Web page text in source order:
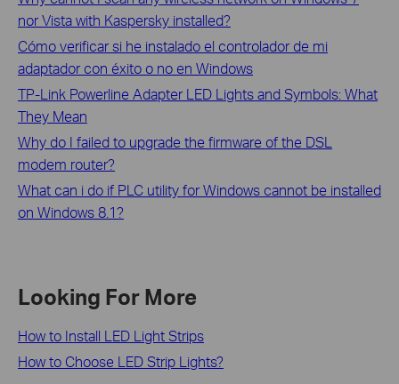
nor Vista with Kaspersky installed?
Cómo verificar si he instalado el controlador de mi
adaptador con éxito o no en Windows
TP-Link Powerline Adapter LED Lights and Symbols: What
They Mean
Why do I failed to upgrade the firmware of the DSL
modem router?
What can i do if PLC utility for Windows cannot be installed
on Windows 8.1?
Looking For More
How to Install LED Light Strips
How to Choose LED Strip Lights?